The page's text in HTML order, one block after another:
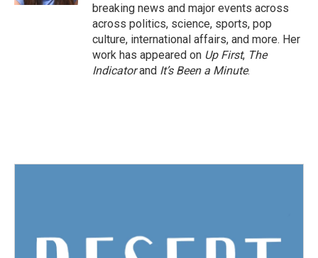
breaking news and major events across
across politics, science, sports, pop
culture, international affairs, and more. Her
work has appeared on Up First, The
Indicatorand It’s Been a Minute.